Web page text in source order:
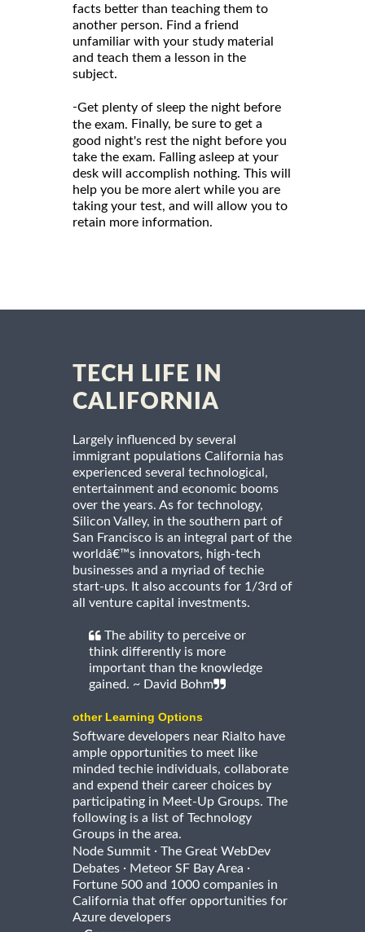
facts better than teaching them to
another person. Find a friend
unfamiliar with your study material
and teach them a lesson in the
subject.
-Get plenty of sleep the night before
the exam. Finally, be sure to get a
good night's rest the night before you
take the exam. Falling asleep at your
desk will accomplish nothing. This will
help you be more alert while you are
taking your test, and will allow you to
retain more information.
TECH LIFE IN
CALIFORNIA
Largely influenced by several
immigrant populations California has
experienced several technological,
entertainment and economic booms
over the years. As for technology,
Silicon Valley, in the southern part of
San Francisco is an integral part of the
worldâ€™s innovators, high-tech
businesses and a myriad of techie
start-ups. It also accounts for 1/3rd of
all venture capital investments.
The ability to perceive or
think differently is more
important than the knowledge
gained. ~ David Bohm
other Learning Options
Software developers near Rialto have
ample opportunities to meet like
minded techie individuals, collaborate
and expend their career choices by
participating in Meet-Up Groups. The
following is a list of Technology
Groups in the area.
Node Summit · The Great WebDev
Debates · Meteor SF Bay Area ·
Fortune 500 and 1000 companies in
California that offer opportunities for
Azure developers